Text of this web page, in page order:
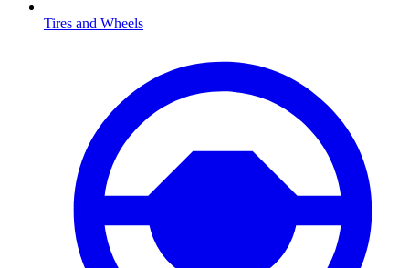
Tires and Wheels